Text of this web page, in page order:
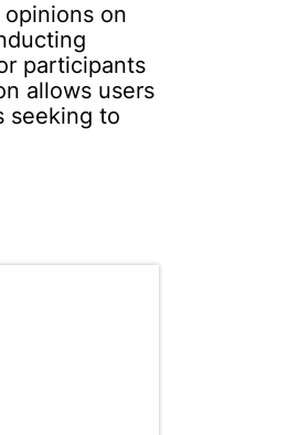
on
participants
allows users
seeking to